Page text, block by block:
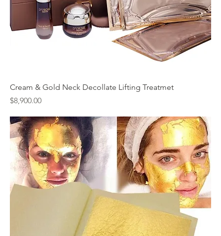
Cream & Gold Neck Decollate Lifting Treatmet
Price
$8,900.00